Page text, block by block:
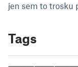
jen sem to trosku
Tags